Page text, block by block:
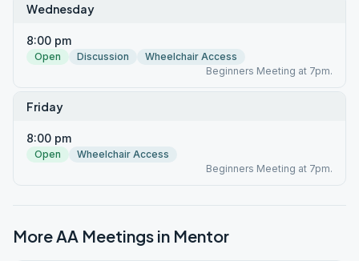
Wednesday
8:00 pm
Open Discussion
Wheelchair Access
Beginners Meeting at 7pm.
Friday
8:00 pm
Open
Wheelchair Access
Beginners Meeting at 7pm.
More AA Meetings in Mentor